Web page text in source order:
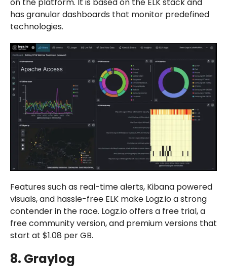
has granular dashboards that monitor predefined
technologies.
Features such as real-time alerts, Kibana powered
visuals, and hassle-free ELK make Logz.io a strong
contender in the race. Logz.io offers a free trial, a
free community version, and premium versions that
start at $1.08 per GB.
8. Graylog